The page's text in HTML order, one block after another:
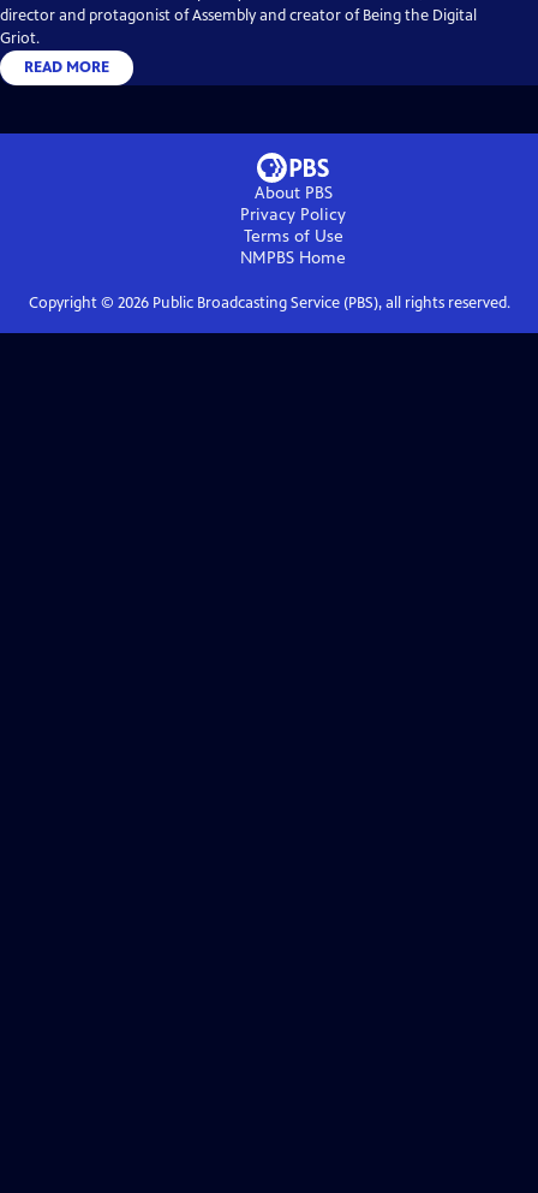
director and protagonist of Assembly and creator of Being the Digital
Griot.
READ MORE
About PBS
Privacy Policy
Terms of Use
NMPBS Home
Copyright © 2026Public Broadcasting Service (PBS), all rights reserved.